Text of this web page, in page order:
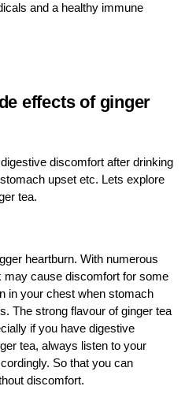
and a healthy immune
effects of ginger
discomfort after drinking
upset etc. Lets explore
tea.
heartburn. With numerous
may cause discomfort for some
in your chest when stomach
The strong flavour of ginger tea
if you have digestive
tea, always listen to your
So that you can
discomfort.